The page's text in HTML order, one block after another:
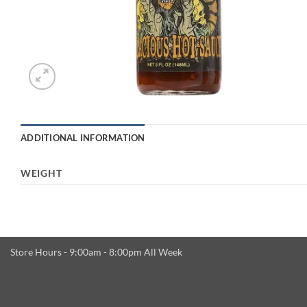
ADDITIONAL INFORMATION
WEIGHT
Store Hours - 9:00am - 8:00pm All Week